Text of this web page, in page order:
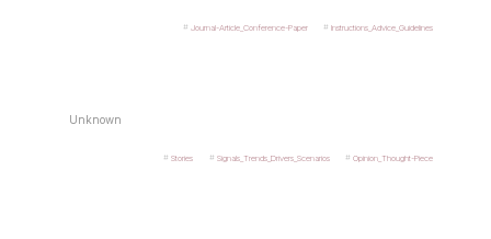
Journal-Article_Conference-Paper Instructions_Advice_Guidelines
Unknown
Stories Signals_Trends_Drivers_Scenarios Opinion_Thought-Piece